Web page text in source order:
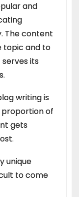
and
The content
topic and to
its
writing is
of
gets
unique
to come